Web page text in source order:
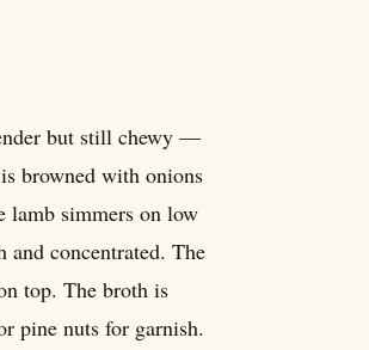
but still chewy —
browned with onions
lamb simmers on low
concentrated. The
top. The broth is
pine nuts for garnish.